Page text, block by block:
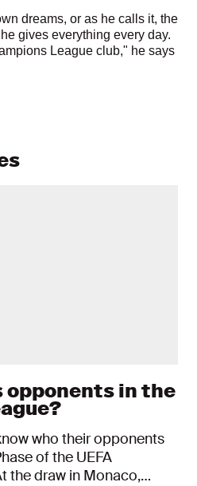
dreams, or as he calls it, the
gives everything every day.
League club," he says
opponents in the
who their opponents
of the UEFA
the draw in Monaco,